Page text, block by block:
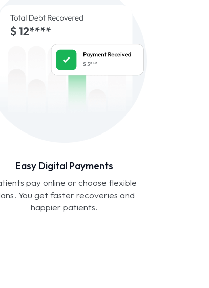
Easy Digital Payments
pay online or choose flexible
You get faster recoveries and
happier patients.